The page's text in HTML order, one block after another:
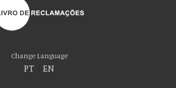
Change Language
PT EN
delicious cookies!
content and ads, to provide social media
traffic. We also share information about your use